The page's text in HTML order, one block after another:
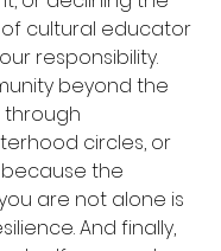
cultural educator
responsibility.
beyond the
through
circles, or
the
are not alone is
And finally,